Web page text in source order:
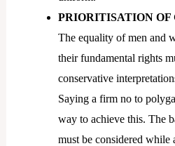
PRIORITISATION
The equality of men and
their fundamental rights
conservative
Saying a firm no to
way to achieve this. The
must be considered while